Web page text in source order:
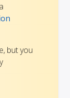
but you